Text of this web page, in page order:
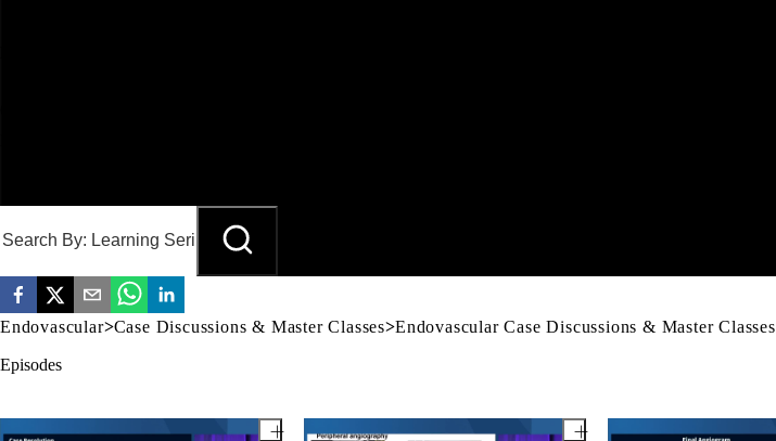
Endovascular>Case Discussions & Master Classes>Endovascular Case Discussions & Master Classes
Episodes